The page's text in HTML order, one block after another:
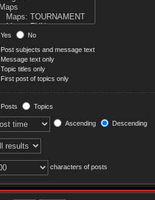
Yes
No
Post subjects and message text
Message text only
Topic titles only
First post of topics only
Posts
Topics
Ascending Descending
characters of posts